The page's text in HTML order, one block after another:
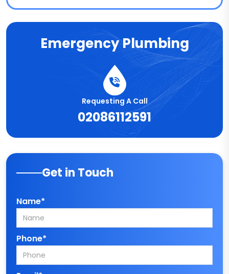
Emergency Plumbing
Requesting A Call
02086112591
Get in Touch
Name*
Phone*